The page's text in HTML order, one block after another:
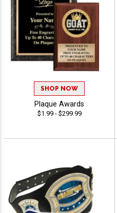
SHOP NOW
Plaque Awards
$1.99 - $299.99